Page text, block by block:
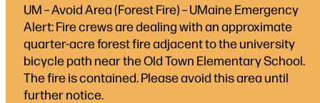
UM – Avoid Area (Forest Fire) – UMaine Emergency
Alert: Fire crews are dealing with an approximate
quarter-acre forest fire adjacent to the university
bicycle path near the Old Town Elementary School.
The fire is contained. Please avoid this area until
further notice.